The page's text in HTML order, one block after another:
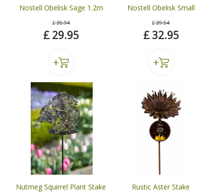
Nostell Obelisk Sage 1.2m
£ 35.94
£ 29.95
Nostell Obelisk Small
£ 39.54
£32.95
Nutmeg Squirrel Plant Stake Rustic Aster Stake